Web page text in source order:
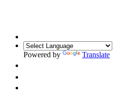
Powered by Translate